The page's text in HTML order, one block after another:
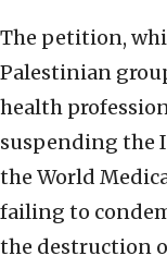
The petition,
Palestinian
health
suspending the
the World
failing to
the destruction